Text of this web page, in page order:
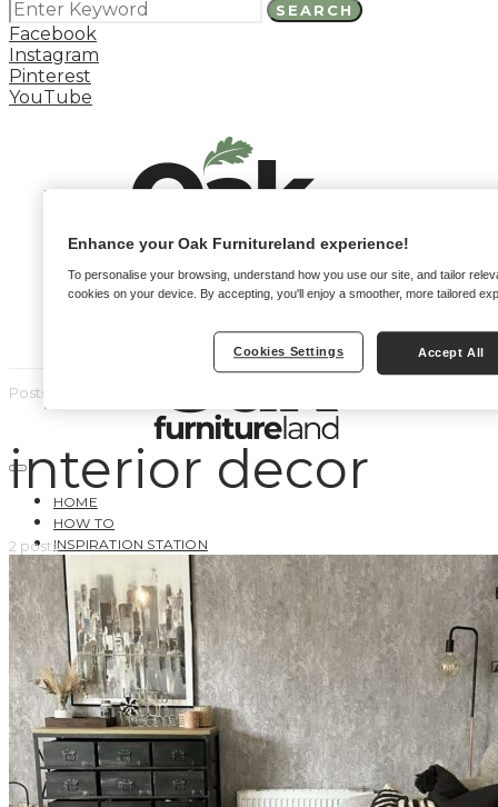
SEARCH
Facebook
Instagram
Pinterest
YouTube
HOME
HOW TO
INSPIRATION STATION
BUYING GUIDES
USER GUIDES
SHOP OAK FURNITURELAND
Posts by tag
interior decor
2 posts
Enhance your Oak Furnitureland experience!
To personalise your browsing, understand how you use our site, and tailor
cookies on your device. By accepting, you'll enjoy a smoother, more tailored
Cookies Settings Accept All